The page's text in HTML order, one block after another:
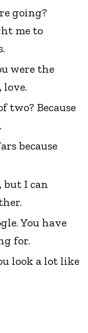
going?
me to
were the
love.
two? Because
because
but I can
You have
for.
look a lot like